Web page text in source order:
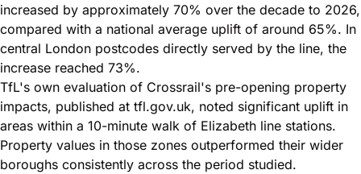
increased by approximately 70% over the decade to 2026,
compared with a national average uplift of around 65%. In
central London postcodes directly served by the line, the
increase reached 73%.
TfL's own evaluation of Crossrail's pre-opening property
impacts, published at tfl.gov.uk, noted significant uplift in
areas within a 10-minute walk of Elizabeth line stations.
Property values in those zones outperformed their wider
boroughs consistently across the period studied.